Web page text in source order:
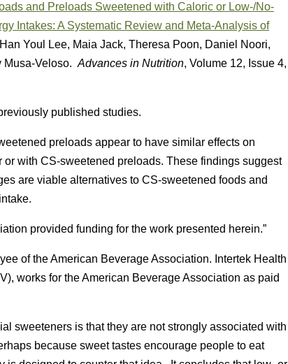
and Preloads Sweetened with Caloric or Low-/No-
Intakes: A Systematic Review and Meta-Analysis of
Han Youl Lee, Maia Jack, Theresa Poon, Daniel Noori,
Musa-Veloso. Advances in Nutrition, Volume 12, Issue 4,
published studies.
preloads appear to have similar effects on
with CS-sweetened preloads. These findings suggest
are viable alternatives to CS-sweetened foods and
provided funding for the work presented herein.”
of the American Beverage Association. Intertek Health
works for the American Beverage Association as paid
sweeteners is that they are not strongly associated with
because sweet tastes encourage people to eat